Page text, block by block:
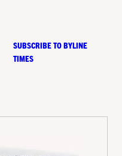
SUBSCRIBE TO BYLINE
TIMES